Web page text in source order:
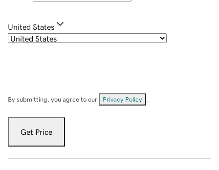
United States
By submitting, you agree to our Privacy Policy
Get Price